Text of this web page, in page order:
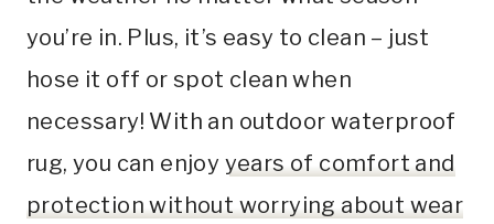
you’re in. Plus, it’s easy to clean – just
hose it off or spot clean when
necessary! With an outdoor waterproof
rug, you can enjoy years of comfort and
protection without worrying about wear